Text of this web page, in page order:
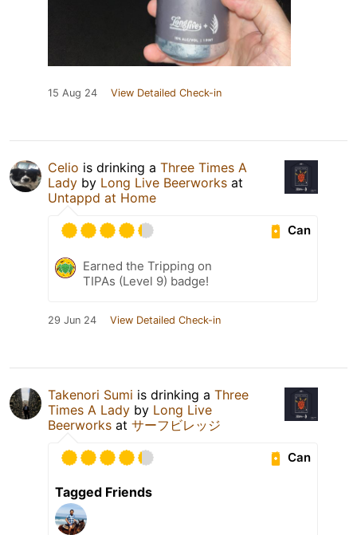
15 Aug 24 View Detailed Check-in
Celio is drinking a Three Times A
Lady by Long Live Beerworks at
Untappd at Home
Can
Earned the Tripping on
TIPAs (Level 9) badge!
29 Jun 24 View Detailed Check-in
Takenori Sumi is drinking a Three
Times A Lady by Long Live
Beerworks at サーフビレッジ
Can
Tagged Friends